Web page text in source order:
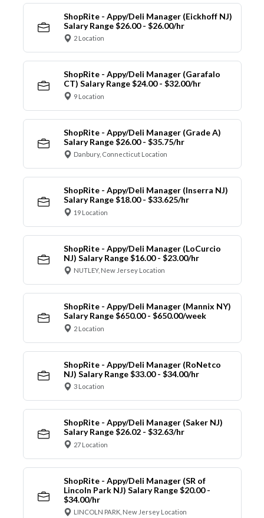
ShopRite - Appy/Deli Manager (Eickhoff NJ)
Salary Range $26.00 - $26.00/hr
2 Location
ShopRite - Appy/Deli Manager (Garafalo
CT) Salary Range $24.00 - $32.00/hr
9 Location
ShopRite - Appy/Deli Manager (Grade A)
Salary Range $26.00 - $35.75/hr
Danbury, Connecticut Location
ShopRite - Appy/Deli Manager (Inserra NJ)
Salary Range $18.00 - $33.625/hr
19 Location
ShopRite - Appy/Deli Manager (LoCurcio
NJ) Salary Range $16.00 - $23.00/hr
NUTLEY, New Jersey Location
ShopRite - Appy/Deli Manager (Mannix NY)
Salary Range $650.00 - $650.00/week
2 Location
ShopRite - Appy/Deli Manager (RoNetco
NJ) Salary Range $33.00 - $34.00/hr
3 Location
ShopRite - Appy/Deli Manager (Saker NJ)
Salary Range $26.02 - $32.63/hr
27 Location
ShopRite - Appy/Deli Manager (SR of
Lincoln Park NJ) Salary Range $20.00 -
$34.00/hr
LINCOLN PARK, New Jersey Location